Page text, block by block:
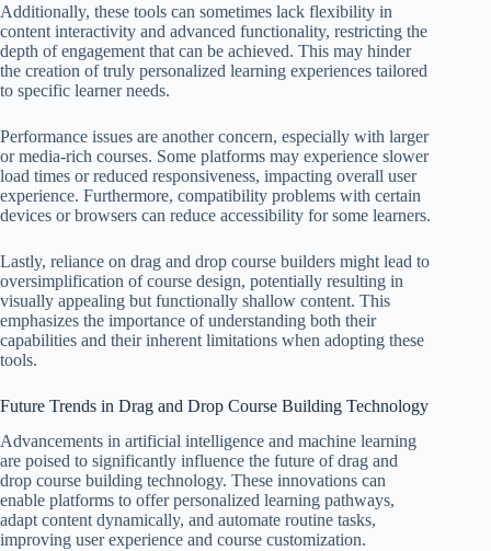
Additionally, these tools can sometimes lack flexibility in
content interactivity and advanced functionality, restricting the
depth of engagement that can be achieved. This may hinder
the creation of truly personalized learning experiences tailored
to specific learner needs.
Performance issues are another concern, especially with larger
or media-rich courses. Some platforms may experience slower
load times or reduced responsiveness, impacting overall user
experience. Furthermore, compatibility problems with certain
devices or browsers can reduce accessibility for some learners.
Lastly, reliance on drag and drop course builders might lead to
oversimplification of course design, potentially resulting in
visually appealing but functionally shallow content. This
emphasizes the importance of understanding both their
capabilities and their inherent limitations when adopting these
tools.
Future Trends in Drag and Drop Course Building Technology
Advancements in artificial intelligence and machine learning
are poised to significantly influence the future of drag and
drop course building technology. These innovations can
enable platforms to offer personalized learning pathways,
adapt content dynamically, and automate routine tasks,
improving user experience and course customization.